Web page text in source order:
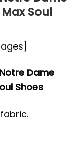
Soul
Dame
Shoes